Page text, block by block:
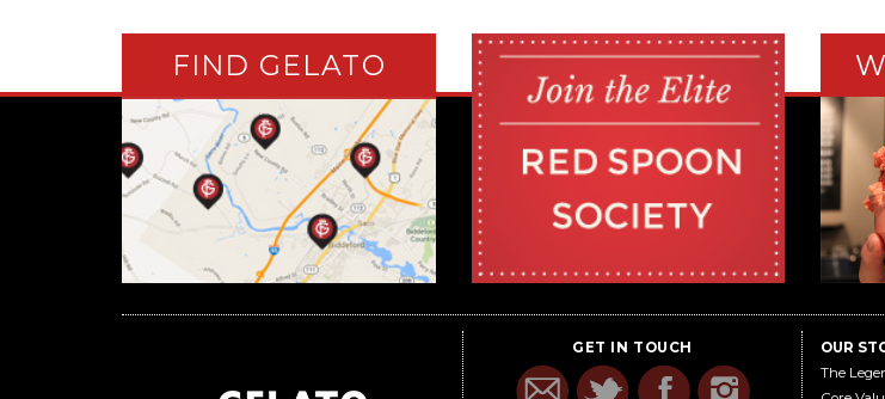
FIND GELATO
GET IN TOUCH
OUR
The